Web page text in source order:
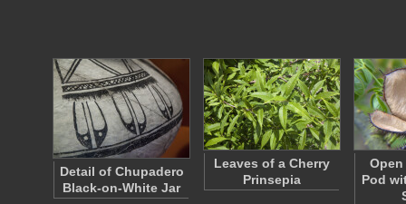
Detail of Chupadero
Black-on-White Jar
Leaves of a Cherry
Prinsepia
Open
Pod